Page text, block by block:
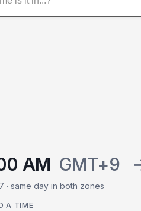
AM GMT+9
· same day in both zones
A TIME